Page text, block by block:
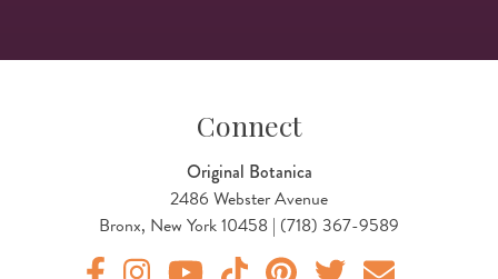
Connect
Original Botanica
2486 Webster Avenue
Bronx, New York 10458 | (718) 367-9589